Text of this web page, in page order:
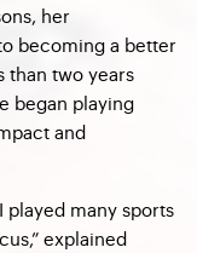
her
becoming a better
than two years
began playing
and
played many sports
explained